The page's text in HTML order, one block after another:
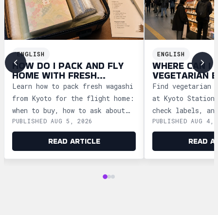
ENGLISH
HOW DO I PACK AND FLY
HOME WITH FRESH
WAGASHI FROM KYOTO?
Learn how to pack fresh wagashi
from Kyoto for the flight home:
when to buy, how to ask about
storage, and how to clear
security safely.
PUBLISHED AUG 5, 2026
READ ARTICLE
ENGLISH
WHERE CAN I
VEGETARIAN
KYOTO FOR
Find vegetarian
at Kyoto
check labels,
meal ideas
trains.
PUBLISHED AUG 4,
READ